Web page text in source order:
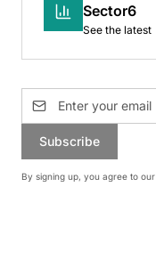
Sector6
See the latest
Subscribe
By signing up, you agree to our